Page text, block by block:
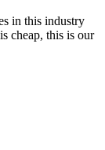
in this industry
cheap, this is our